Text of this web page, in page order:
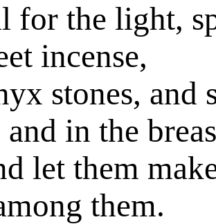
the light,
incense,
stones, and
and in the
let them
them.